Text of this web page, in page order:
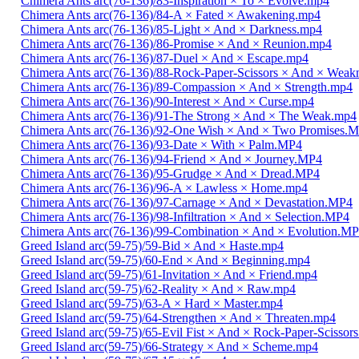
Chimera Ants arc(76-136)/84-A × Fated × Awakening.mp4
Chimera Ants arc(76-136)/85-Light × And × Darkness.mp4
Chimera Ants arc(76-136)/86-Promise × And × Reunion.mp4
Chimera Ants arc(76-136)/87-Duel × And × Escape.mp4
Chimera Ants arc(76-136)/88-Rock-Paper-Scissors × And ×
Chimera Ants arc(76-136)/89-Compassion × And × Strength.mp4
Chimera Ants arc(76-136)/90-Interest × And × Curse.mp4
Chimera Ants arc(76-136)/91-The Strong × And × The Weak.mp4
Chimera Ants arc(76-136)/92-One Wish × And × Two
Chimera Ants arc(76-136)/93-Date × With × Palm.MP4
Chimera Ants arc(76-136)/94-Friend × And × Journey.MP4
Chimera Ants arc(76-136)/95-Grudge × And × Dread.MP4
Chimera Ants arc(76-136)/96-A × Lawless × Home.mp4
Chimera Ants arc(76-136)/97-Carnage × And × Devastation.MP4
Chimera Ants arc(76-136)/98-Infiltration × And × Selection.MP4
Chimera Ants arc(76-136)/99-Combination × And ×
Greed Island arc(59-75)/59-Bid × And × Haste.mp4
Greed Island arc(59-75)/60-End × And × Beginning.mp4
Greed Island arc(59-75)/61-Invitation × And × Friend.mp4
Greed Island arc(59-75)/62-Reality × And × Raw.mp4
Greed Island arc(59-75)/63-A × Hard × Master.mp4
Greed Island arc(59-75)/64-Strengthen × And × Threaten.mp4
Greed Island arc(59-75)/65-Evil Fist × And × Rock-Paper-
Greed Island arc(59-75)/66-Strategy × And × Scheme.mp4